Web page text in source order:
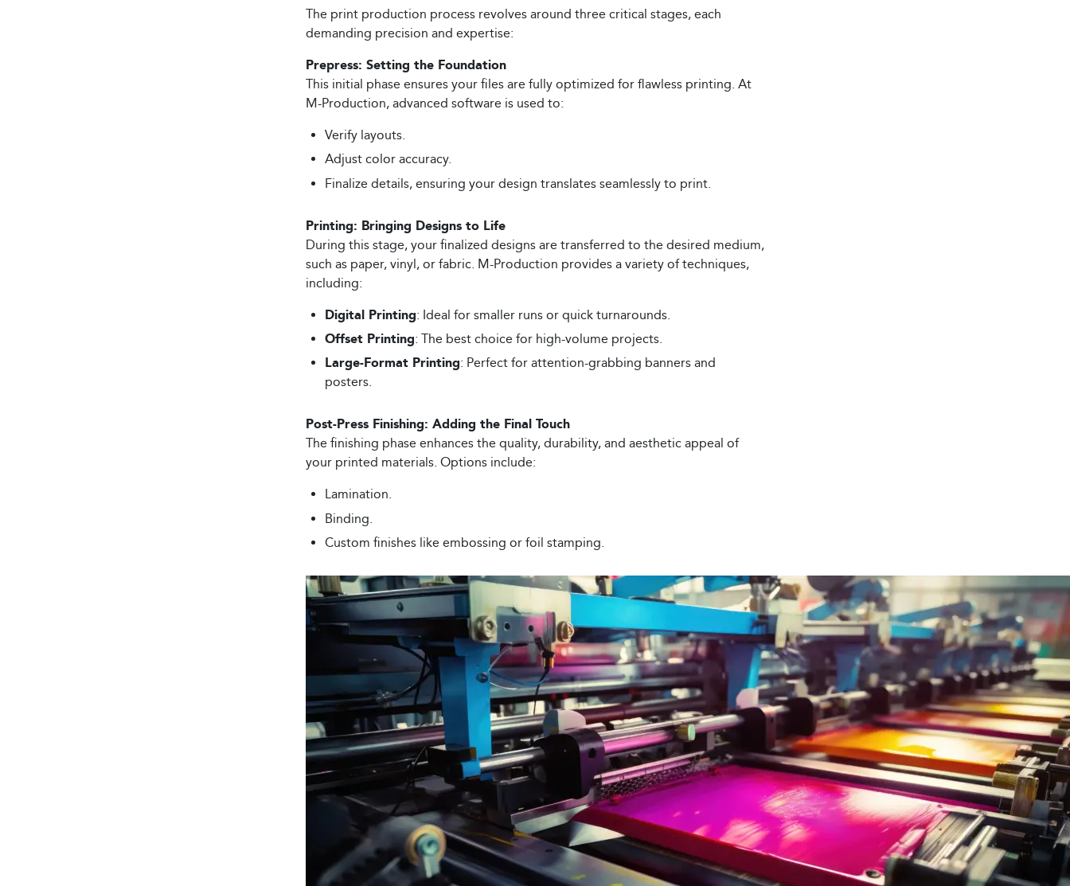
The print production process revolves around three critical stages, each
demanding precision and expertise:
Prepress: Setting the Foundation
This initial phase ensures your files are fully optimized for flawless printing. At
M-Production, advanced software is used to:
Verify layouts.
Adjust color accuracy.
Finalize details, ensuring your design translates seamlessly to print.
Printing: Bringing Designs to Life
During this stage, your finalized designs are transferred to the desired medium,
such as paper, vinyl, or fabric. M-Production provides a variety of techniques,
including:
Digital Printing: Ideal for smaller runs or quick turnarounds.
Offset Printing: The best choice for high-volume projects.
Large-Format Printing: Perfect for attention-grabbing banners and
posters.
Post-Press Finishing: Adding the Final Touch
The finishing phase enhances the quality, durability, and aesthetic appeal of
your printed materials. Options include:
Lamination.
Binding.
Custom finishes like embossing or foil stamping.